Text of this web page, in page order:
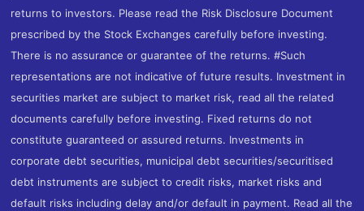
returns to investors. Please read the Risk Disclosure Document
prescribed by the Stock Exchanges carefully before investing.
There is no assurance or guarantee of the returns. #Such
representations are not indicative of future results. Investment in
securities market are subject to market risk, read all the related
documents carefully before investing. Fixed returns do not
constitute guaranteed or assured returns. Investments in
corporate debt securities, municipal debt securities/securitised
debt instruments are subject to credit risks, market risks and
default risks including delay and/or default in payment. Read all the